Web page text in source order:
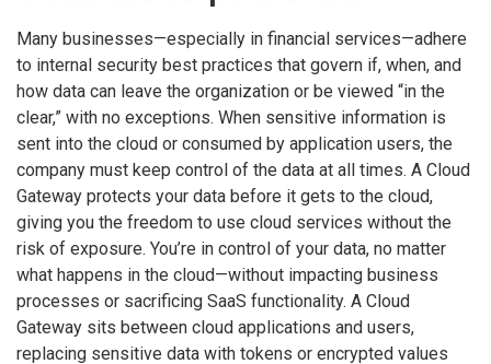
Many businesses—especially in financial services—adhere
to internal security best practices that govern if, when, and
how data can leave the organization or be viewed “in the
clear,” with no exceptions. When sensitive information is
sent into the cloud or consumed by application users, the
company must keep control of the data at all times. A Cloud
Gateway protects your data before it gets to the cloud,
giving you the freedom to use cloud services without the
risk of exposure. You’re in control of your data, no matter
what happens in the cloud—without impacting business
processes or sacrificing SaaS functionality. A Cloud
Gateway sits between cloud applications and users,
replacing sensitive data with tokens or encrypted values